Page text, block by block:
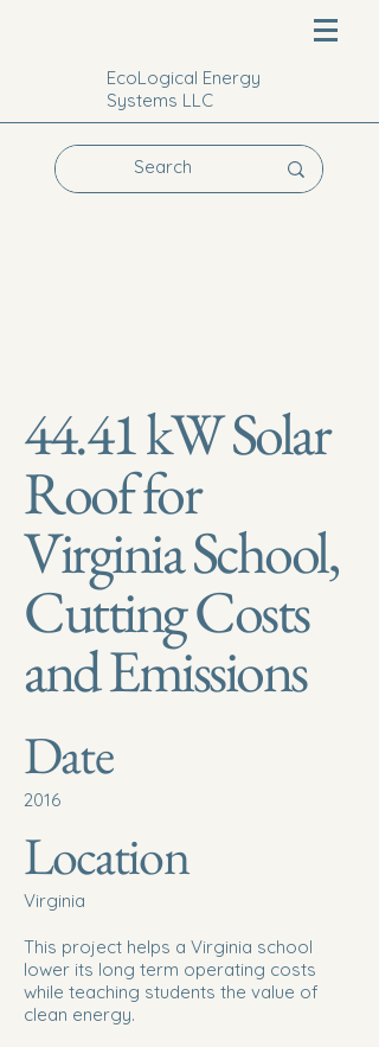
EcoLogical Energy
Systems LLC
44.41 kW Solar
Roof for
Virginia School,
Cutting Costs
and Emissions
Date
2016
Location
Virginia
This project helps a Virginia school
lower its long term operating costs
while teaching students the value of
clean energy.